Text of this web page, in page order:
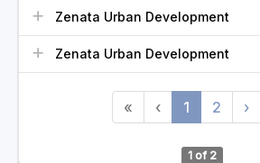
Zenata Urban Development
Zenata Urban Development
« ‹ 1 2 ›
1 of 2